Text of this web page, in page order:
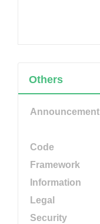
Others
Announcement
Code
Framework
Information
Legal
Security